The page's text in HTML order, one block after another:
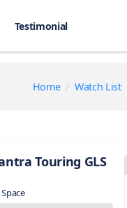
Testimonial
Home Watch List
Touring GLS